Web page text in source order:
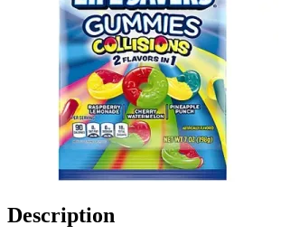
Description